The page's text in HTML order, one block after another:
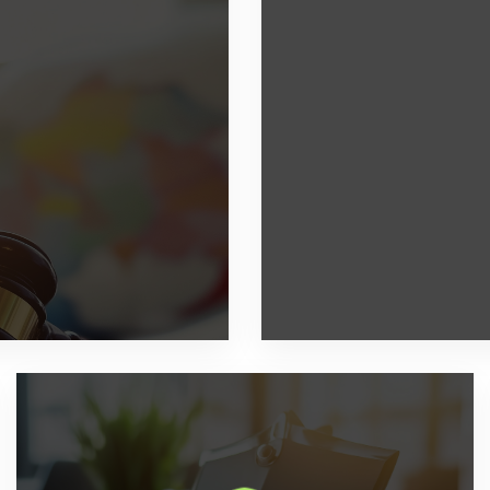
and tax